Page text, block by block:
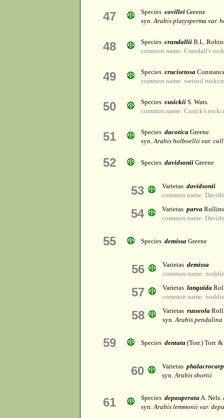
47 Species covillei Greene
syn.Arabis platysperma var.
48 Species crandallii B.L.
common name: Crandall's
49 Species crucisetosa
common name: wetsoil
50 Species cusickii S. Wats.
common name: Cusick's
51 Species dacotica Greene
syn.Arabis holboellii var.
52 Species davidsonii Greene
53 Varietas davidsonii
common name:
54 Varietas parva Rollins
common name:
55 Species demissa Greene
56 Varietas demissa
common name:
57 Varietas languida
common name:
58 Varietas russeola
syn.Arabis pendulina
59 Species dentata (Torr.) Torr.
60 Varietas
syn.Arabis shortii
61 Species depauperataA. Nels.
syn.Arabis lemmonii var.